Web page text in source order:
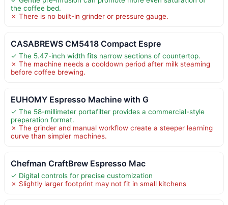
the coffee bed.
✗ There is no built-in grinder or pressure gauge.
CASABREWS CM5418 Compact Espre
✓ The 5.47-inch width fits narrow sections of countertop.
✗ The machine needs a cooldown period after milk steaming
before coffee brewing.
EUHOMY Espresso Machine with G
✓ The 58-millimeter portafilter provides a commercial-style
preparation format.
✗ The grinder and manual workflow create a steeper learning
curve than simpler machines.
Chefman CraftBrew Espresso Mac
✓ Digital controls for precise customization
✗ Slightly larger footprint may not fit in small kitchens